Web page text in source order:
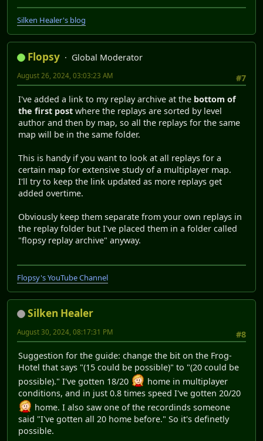
Silken Healer's blog
Flopsy
Global Moderator
#7
August 26, 2024, 03:03:23 AM
I've added a link to my replay archive at the bottom of
the first post where the replays are sorted by level
author and then by map, so all the replays for the same
map will be in the same folder.
This is handy if you want to look at all replays for a
certain map for extensive study of a multiplayer map.
I'll try to keep the link updated as more replays get
added overtime.
Obviously keep them separate from your own replays in
the replay folder but I've placed them in a folder called
"flopsy replay archive" anyway.
Flopsy's YouTube Channel
Silken Healer
#8
August 30, 2024, 08:17:31 PM
Suggestion for the guide: change the bit on the Frog-
Hotel that says "(15 could be possible)" to "(20 could be
possible)." I've gotten 18/20
home in multiplayer
conditions, and in just 0.8 times speed I've gotten 20/20
home. I also saw one of the recordinds someone
said "I've gotten all 20 home before." So it's definetly
possible.